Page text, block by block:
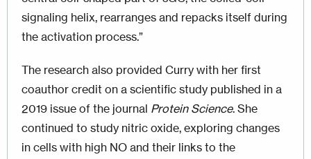
signaling helix, rearranges and repacks itself during
the activation process.”
The research also provided Curry with her first
coauthor credit on a scientific study published in a
2019 issue of the journal Protein Science. She
continued to study nitric oxide, exploring changes
in cells with high NO and their links to the